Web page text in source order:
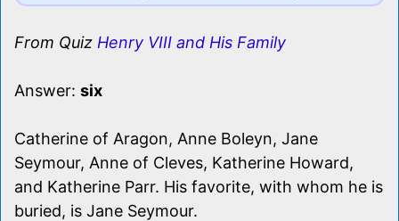
From Quiz Henry VIII and His Family
Answer: six
Catherine of Aragon, Anne Boleyn, Jane
Seymour, Anne of Cleves, Katherine Howard,
and Katherine Parr. His favorite, with whom he is
buried, is Jane Seymour.